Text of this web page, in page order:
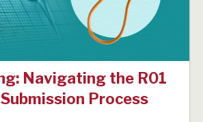
Navigating the R01
Process